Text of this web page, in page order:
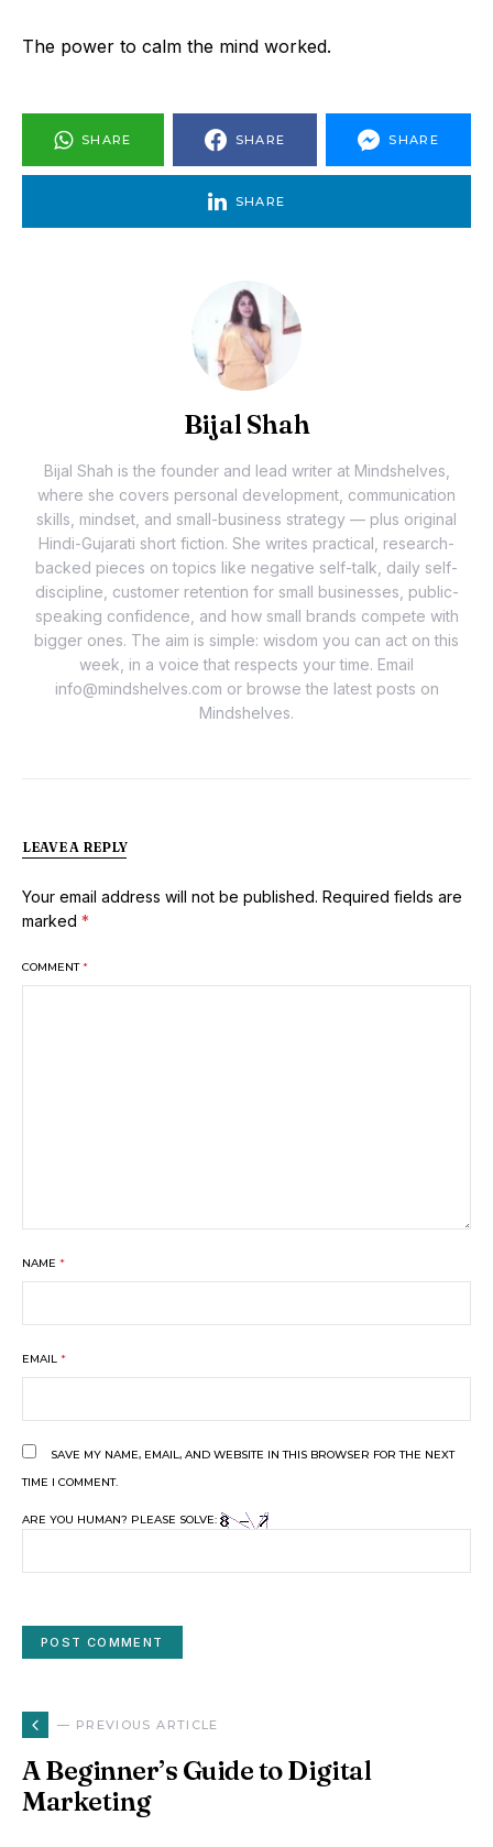
The power to calm the mind worked.
SHARE SHARE SHARE
SHARE
Bijal Shah
Bijal Shah is the founder and lead writer at Mindshelves,
where she covers personal development, communication
skills, mindset, and small-business strategy — plus original
Hindi-Gujarati short fiction. She writes practical, research-
backed pieces on topics like negative self-talk, daily self-
discipline, customer retention for small businesses, public-
speaking confidence, and how small brands compete with
bigger ones. The aim is simple: wisdom you can act on this
week, in a voice that respects your time. Email
info@mindshelves.com or browse the latest posts on
Mindshelves.
LEAVE A REPLY
Your email address will not be published. Required fields are
marked *
COMMENT*
NAME *
EMAIL *
SAVE MY NAME, EMAIL, AND WEBSITE IN THIS BROWSER FOR THE NEXT
TIME I COMMENT.
ARE YOU HUMAN? PLEASE SOLVE:
— PREVIOUS ARTICLE
A Beginner’s Guide to Digital
Marketing